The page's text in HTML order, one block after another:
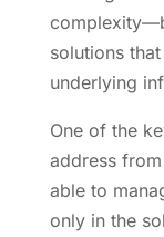
solutions
underlying
One of the
address
able to
only in the